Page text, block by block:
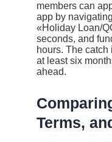
members can
app by
«Holiday Loan/
seconds, and
hours. The
at least six
ahead.
Terms,